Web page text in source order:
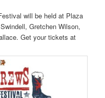
will be held at Plaza
Gretchen Wilson,
Get your tickets at